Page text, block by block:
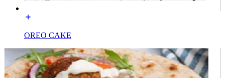
OREO CAKE